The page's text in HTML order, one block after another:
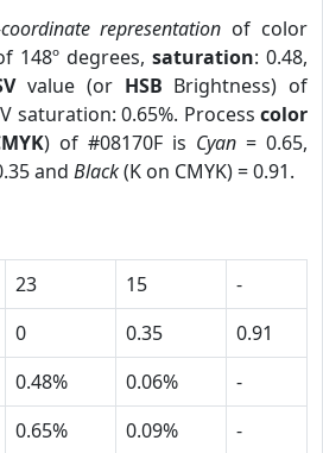
representation of color
148º degrees, saturation: 0.48,
value (or HSB Brightness) of
saturation: 0.65%. Process color
) of #08170F is Cyan = 0.65,
and Black(K on CMYK) = 0.91.
23 15
-
0 0.35
0.91
0.48% 0.06%
-
0.65% 0.09%
-